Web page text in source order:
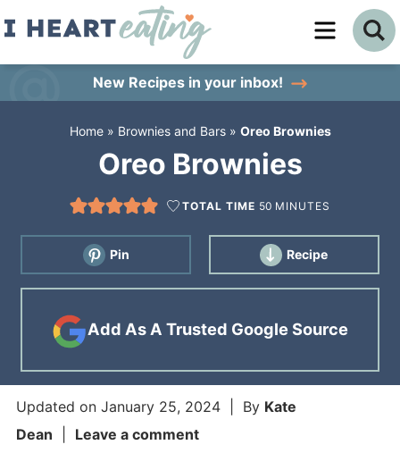
Skip
New Recipes in your inbox!
Home» Brownies and Bars» Oreo Brownies
Oreo Brownies
TOTAL TIME 50 MINUTES
Pin Recipe
Add As A Trusted Google Source
Updated on January 25, 2024| By Kate
Dean
Leave a comment